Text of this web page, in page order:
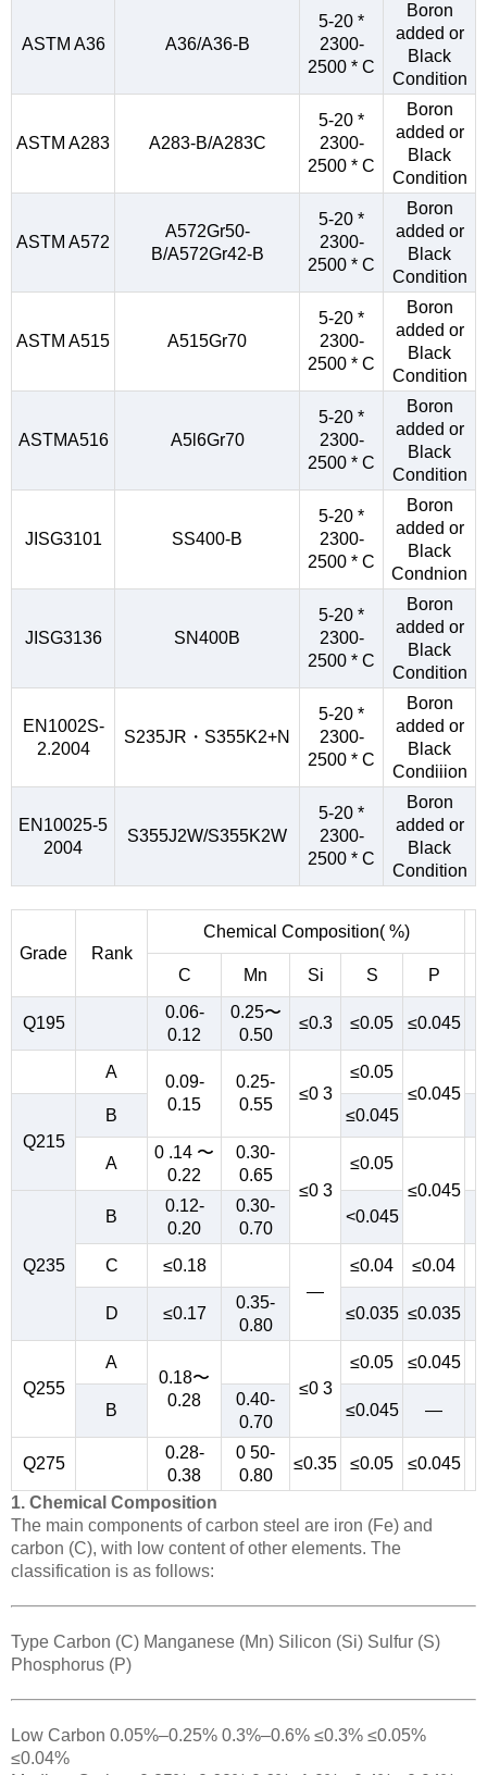
ASTM A36 A36/A36-B
5-20 *
2300-
2500 * C
Boron
added or
Black
Condition
ASTM A283 A283-B/A283C
5-20 *
2300-
2500 * C
Boron
added or
Black
Condition
ASTM A572
A572Gr50-
B/A572Gr42-B
5-20 *
2300-
2500 * C
Boron
added or
Black
Condition
ASTM A515 A515Gr70
5-20 *
2300-
2500 * C
Boron
added or
Black
Condition
ASTMA516 A5l6Gr70
5-20 *
2300-
2500 * C
Boron
added or
Black
Condition
JISG3101 SS400-B
5-20 *
2300-
2500 * C
Boron
added or
Black
Condnion
JISG3136 SN400B
5-20 *
2300-
2500 * C
Boron
added or
Black
Condition
EN1002S-
2.2004
S235JR・S355K2+N
5-20 *
2300-
2500 * C
Boron
added or
Black
Condiiion
EN10025-5
2004
S355J2W/S355K2W
5-20 *
2300-
2500 * C
Boron
added or
Black
Condition
Grade Rank
Chemical Composition( %)
C Mn Si S P
Q195
0.06-
0.12
0.25〜
0.50
≤0.3 ≤0.05 ≤0.045
A
0.09-
0.15
0.25-
0.55
≤0 3
≤0.05
≤0.045
Q215
B ≤0.045
A
0 .14 〜
0.22
0.30-
0.65
≤0 3
≤0.05
≤0.045
Q235
B
0.12-
0.20
0.30-
0.70
<0.045
C
≤0.18
—
≤0.04 ≤0.04
D ≤0.17
0.35-
0.80
≤0.035 ≤0.035
Q255
A
0.18〜
0.28
≤0 3
≤0.05 ≤0.045
B
0.40-
0.70
≤0.045 —
Q275
0.28-
0.38
0 50-
0.80
≤0.35 ≤0.05 ≤0.045
1. Chemical Composition
The main components of carbon steel are iron (Fe) and
carbon (C), with low content of other elements. The
classification is as follows:
Type Carbon (C) Manganese (Mn) Silicon (Si) Sulfur (S)
Phosphorus (P)
Low Carbon 0.05%–0.25% 0.3%–0.6% ≤0.3% ≤0.05%
≤0.04%